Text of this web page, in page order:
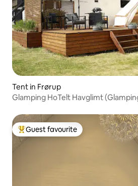
Tent in Frørup
Glamping HoTelt Havglimt
Top guest favourite
Guest favourite